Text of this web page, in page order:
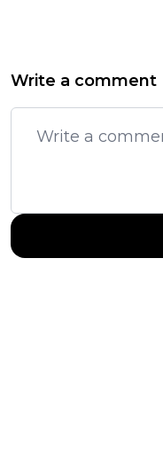
Write a comment